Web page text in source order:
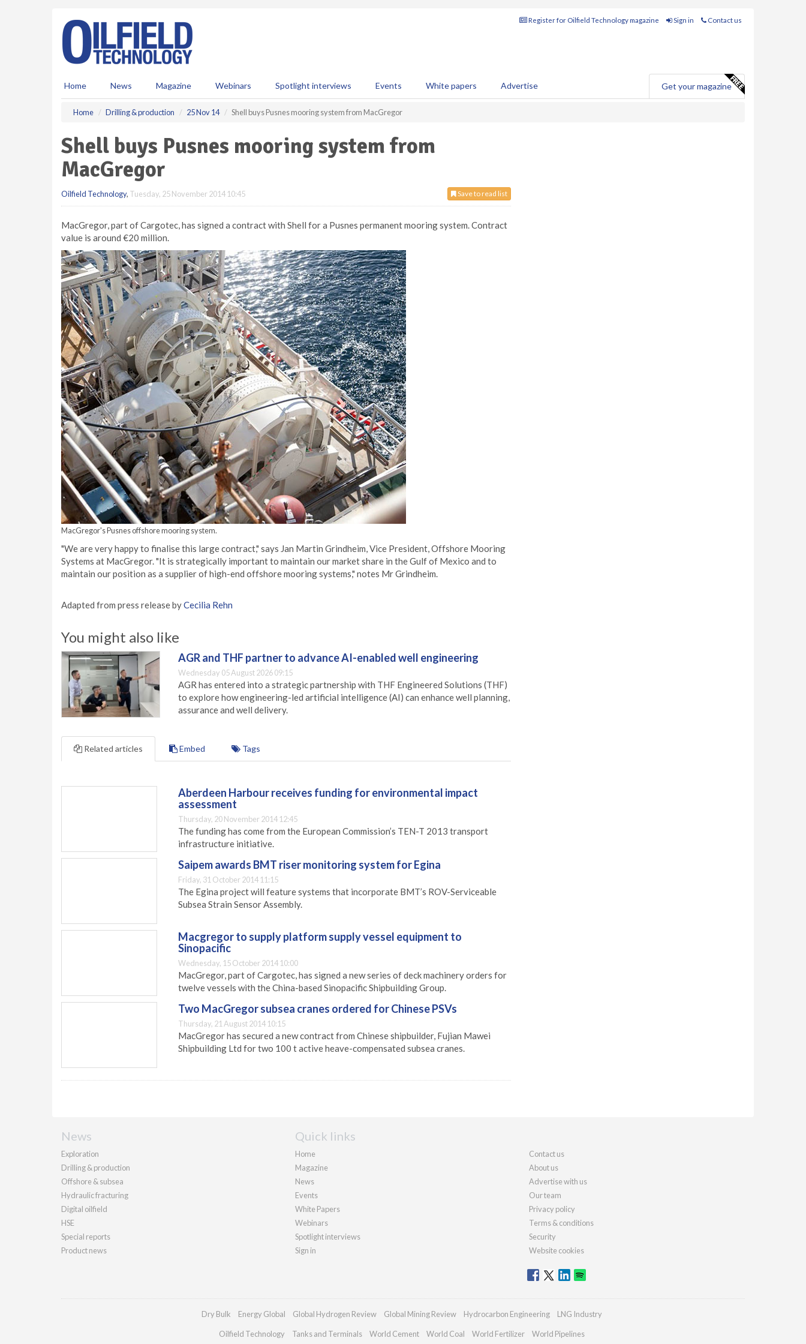
Register for Oilfield Technology magazine Sign in Contact us
Home News Magazine Webinars Spotlight interviews Events White papers Advertise Get your magazine
Home Drilling & production 25 Nov 14 Shell buys Pusnes mooring system from MacGregor
Shell buys Pusnes mooring system from
MacGregor
Save to read list
Oilfield Technology, Tuesday, 25 November 2014 10:45
MacGregor, part of Cargotec, has signed a contract with Shell for a Pusnes permanent mooring system. Contract
value is around €20 million.
MacGregor's Pusnes offshore mooring system.
"We are very happy to finalise this large contract," says Jan Martin Grindheim, Vice President, Offshore Mooring
Systems at MacGregor. "It is strategically important to maintain our market share in the Gulf of Mexico and to
maintain our position as a supplier of high-end offshore mooring systems," notes Mr Grindheim.
Adapted from press release byCecilia Rehn
You might also like
AGR and THF partner to advance AI-enabled well engineering
Wednesday 05 August 2026 09:15
AGR has entered into a strategic partnership with THF Engineered Solutions (THF)
to explore how engineering-led artificial intelligence (AI) can enhance well planning,
assurance and well delivery.
Related articles Embed Tags
Aberdeen Harbour receives funding for environmental impact
assessment
Thursday, 20 November 2014 12:45
The funding has come from the European Commission’s TEN-T 2013 transport
infrastructure initiative.
Saipem awards BMT riser monitoring system for Egina
Friday, 31 October 2014 11:15
The Egina project will feature systems that incorporate BMT’s ROV-Serviceable
Subsea Strain Sensor Assembly.
Macgregor to supply platform supply vessel equipment to
Sinopacific
Wednesday, 15 October 2014 10:00
MacGregor, part of Cargotec, has signed a new series of deck machinery orders for
twelve vessels with the China-based Sinopacific Shipbuilding Group.
Two MacGregor subsea cranes ordered for Chinese PSVs
Thursday, 21 August 2014 10:15
MacGregor has secured a new contract from Chinese shipbuilder, Fujian Mawei
Shipbuilding Ltd for two 100 t active heave-compensated subsea cranes.
News
Exploration
Drilling & production
Offshore & subsea
Hydraulic fracturing
Digital oilfield
HSE
Special reports
Product news
Quick links
Home
Magazine
News
Events
White Papers
Webinars
Spotlight interviews
Sign in
Contact us
About us
Advertise with us
Our team
Privacy policy
Terms & conditions
Security
Website cookies
Dry Bulk Energy Global Global Hydrogen Review Global Mining Review Hydrocarbon Engineering LNG Industry
Oilfield Technology Tanks and Terminals World Cement World Coal World Fertilizer World Pipelines